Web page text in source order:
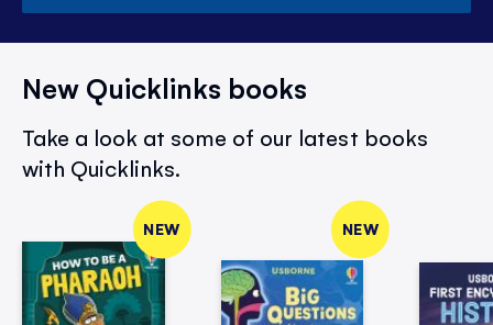
New Quicklinks books
Take a look at some of our latest books
with Quicklinks.
NEW NEW